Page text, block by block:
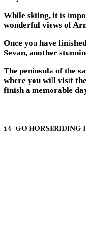
While skiing, it is
wonderful views of
Once you have
Sevan, another
The peninsula of the
where you will visit
finish a memorable
14- GO HORSERIDING